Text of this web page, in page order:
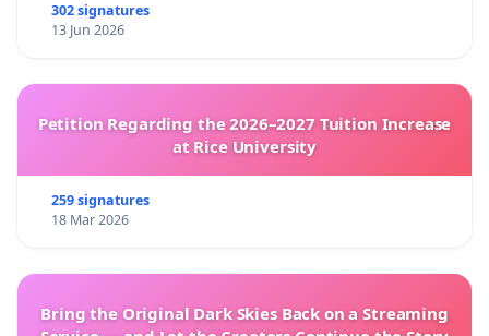
302 signatures
13 Jun 2026
Petition Regarding the 2026–2027 Tuition Increase
at Rice University
259 signatures
18 Mar 2026
Bring the Original Dark Skies Back on a Streaming